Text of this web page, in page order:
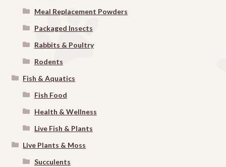
Meal Replacement Powders
Packaged Insects
Rabbits & Poultry
Rodents
Fish & Aquatics
Fish Food
Health & Wellness
Live Fish & Plants
Live Plants & Moss
Succulents